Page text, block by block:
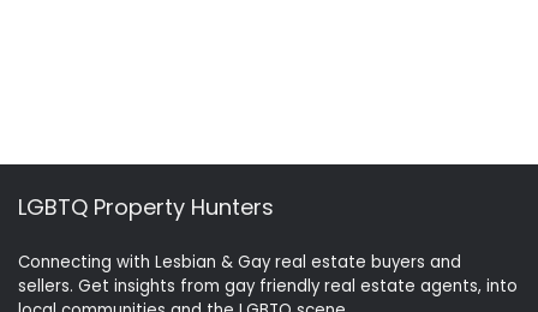
LGBTQ Property Hunters
Connecting with Lesbian & Gay real estate buyers and
sellers. Get insights from gay friendly real estate agents, into